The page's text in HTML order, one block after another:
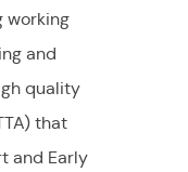
working
and
quality
that
and Early